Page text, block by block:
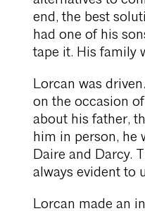
end, the best
had one of his
tape it. His family
Lorcan was
on the occasion
about his father,
him in person, he
Daire and Darcy.
always evident to
Lorcan made an